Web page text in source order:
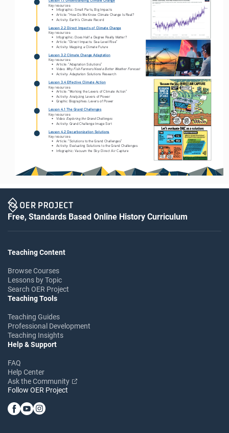
Key resources:
•
Infographic: Small Parts, Big Impacts
•
Article: “How Do We Know Climate Change Is Real?
•
Activity: Earth’s Climate Record
Lesson 2.2 Direct Impacts of Climate Change
Key resources:
•
Infographic: Does Half a Degree Really Matter?
•
Article: “Direct Impacts: Sea-Level Rise”
•
Activity: Mapping a Climate Future
Lesson 3.2 Climate Change Adaptation
Key resources:
•
Article: “Adaptation Solutions”
•
Video: Why Fish Farmers Need a Better Weather Forecast
•
Activity: Adaptation Solutions Research
Lesson 3.4 Effective Climate Action
Key resources:
•
Article: “Working the Levers of Climate Action”
•
Activity: Analyzing Levers of Power
•
Graphic Biographies: Levers of Power
Lesson 4.1 The Grand Challenges
Key resources:
•
Video: Exploring the Grand Challenges
•
Activity: Grand Challenge Image Sort
Lesson 4.2 Decarbonization Solutions
Key resources:
•
Article: “Solutions to the Grand Challenges”
•
Activity: Evaluating Solutions to the Grand Challenges
•
Infographic: Vacuum the Sky: Direct Air Capture
Free, Standards Based Online History Curriculum
Teaching Content
Browse Courses
Lessons by Topic
Search OER Project
Teaching Tools
Teaching Guides
Professional Development
Teaching Insights
Help & Support
FAQ
Help Center
Ask the Community
Follow OER Project